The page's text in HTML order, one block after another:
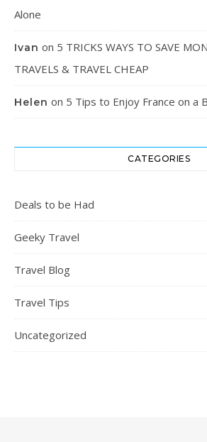
Alone
Ivan on 5 TRICKS WAYS TO SAVE
TRAVELS & TRAVEL CHEAP
Helen on 5 Tips to Enjoy France on a
CATEGORIES
Deals to be Had
Geeky Travel
Travel Blog
Travel Tips
Uncategorized